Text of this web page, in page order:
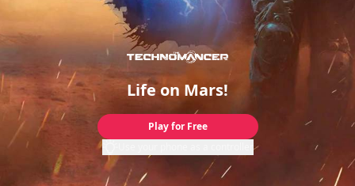
Life on Mars!
Play for Free